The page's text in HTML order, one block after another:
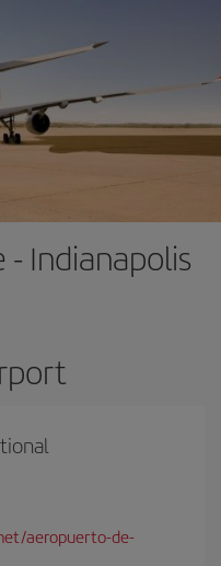
- Indianapolis
aeropuerto-de-